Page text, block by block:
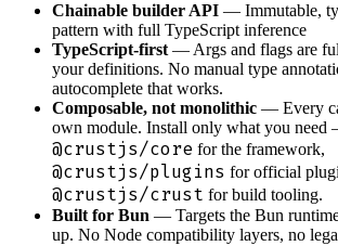
Chainable builder API — Immutable,
pattern with full TypeScript inference
TypeScript-first — Args and flags are
your definitions. No manual type
autocomplete that works.
Composable, not monolithic — Every
own module. Install only what you
@crustjs/core for the framework,
@crustjs/plugins for official
@crustjs/crust for build tooling.
Built for Bun — Targets the Bun
up. No Node compatibility layers, no